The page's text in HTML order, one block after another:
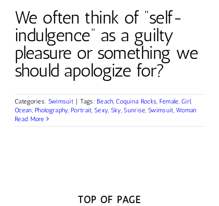
We often think of “self-
indulgence” as a guilty
pleasure or something we
should apologize for?
Categories: Swimsuit | Tags: Beach ,Coquina Rocks Female ,Girl
Ocean Photography Portrait ,Sexy Sky ,Sunrise ,Swimsuit ,Woman
Read More
TOP OF PAGE